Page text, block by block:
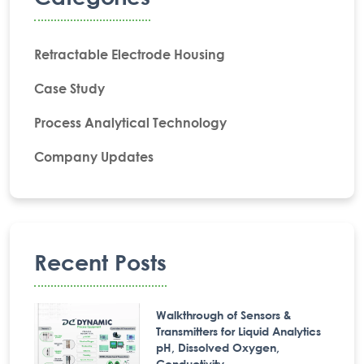
Retractable Electrode Housing
Case Study
Process Analytical Technology
Company Updates
Recent Posts
Walkthrough of Sensors &
Transmitters for Liquid Analytics
pH, Dissolved Oxygen,